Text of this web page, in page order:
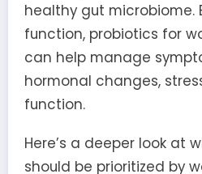
healthy gut microbiome.
function, probiotics for
can help manage
hormonal changes,
function.
Here’s a deeper look at
should be prioritized by